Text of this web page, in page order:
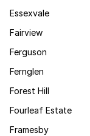
Essexvale
Fairview
Ferguson
Fernglen
Forest Hill
Fourleaf Estate
Framesby